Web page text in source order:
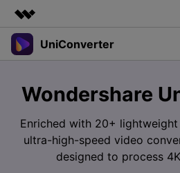
Featured Products
Utility
Solutions
Newsroom
UniConverter
UniConverter for Windows
Accurate Speech-to-
Online Tools
Wondershare
Enriched with 20+
ultra-high-speed video
designed to process